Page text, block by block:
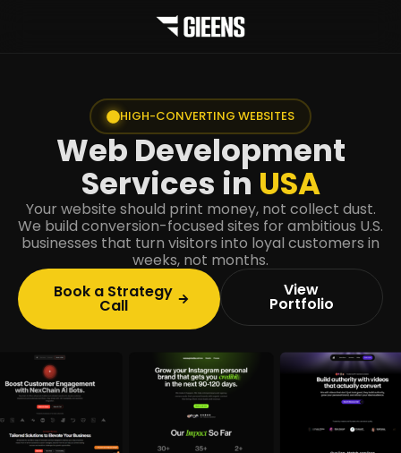
HIGH-CONVERTING WEBSITES
Web Development
Services in USA
Your website should print money, not collect dust.
We build conversion-focused sites for ambitious U.S.
businesses that turn visitors into loyal customers in
weeks, not months.
Book a Strategy
Call
View
Portfolio